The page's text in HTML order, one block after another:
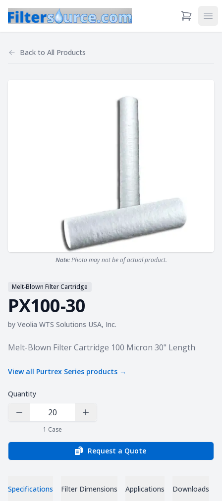
View Cart
Back to All Products
Note:Photo may not be of actual product.
Melt-Blown Filter Cartridge
PX100-30
by Veolia WTS Solutions USA, Inc.
Product information
Melt-Blown Filter Cartridge 100 Micron 30" Length
View all Purtrex Series products →
Quantity
Decrease Quantity Increase Quantity
1 Case
Request a Quote
Specifications Filter Dimensions Applications Downloads